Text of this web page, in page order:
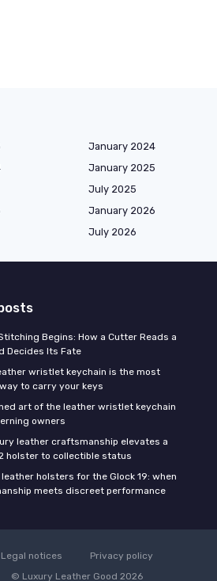
January 2024
January 2025
July 2025
January 2026
July 2026
Begins: How a Cutter Reads a
Decides Its Fate
wristlet keychain is the most
to carry your keys
art of the leather wristlet keychain
owners
leather craftsmanship elevates a
holster to collectible status
holsters for the Glock 19: when
meets discreet performance
Legal notices
Privacy policy
© Luxury Leather Good 2026